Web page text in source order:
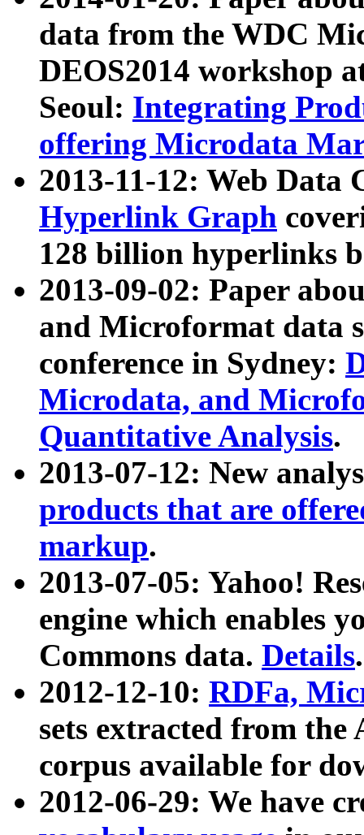
data from the WDC
DEOS2014 workshop
Seoul: Integrating
offering Microdata
2013-11-12: Web Data
Hyperlink Graph
128 billion hyperlinks
2013-09-02: Paper
and Microformat data
conference in Sydney:
Microdata, and
Quantitative Analysis.
2013-07-12: New
products that are
markup.
2013-07-05: Yahoo!
engine which enables
Commons data. Details.
2012-12-10: RDFa,
sets extracted from
corpus available for
2012-06-29: We have